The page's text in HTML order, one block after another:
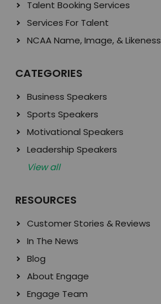
Talent Booking Services
Services For Talent
NCAA Name, Image, & Likeness
CATEGORIES
Business Speakers
Sports Speakers
Motivational Speakers
Leadership Speakers
View all
RESOURCES
Customer Stories & Reviews
In The News
Blog
About Engage
Engage Team